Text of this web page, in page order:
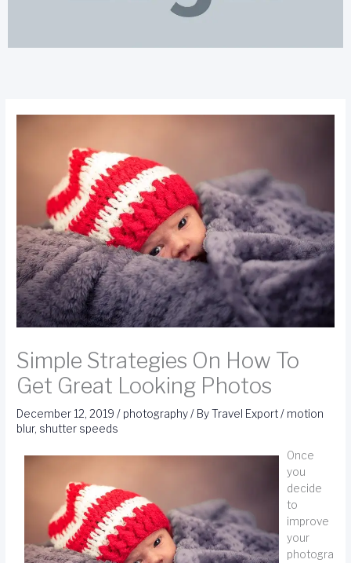
Simple Strategies On How To
Get Great Looking Photos
December 12, 2019/ photography/ ByTravel Export/ motion
blur, shutter speeds
Once
you
decide
to
improve
your
photogra